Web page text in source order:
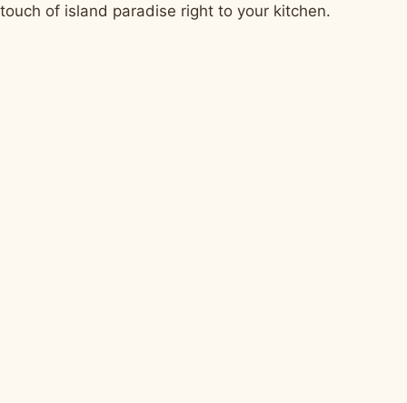
touch of island paradise right to your kitchen.